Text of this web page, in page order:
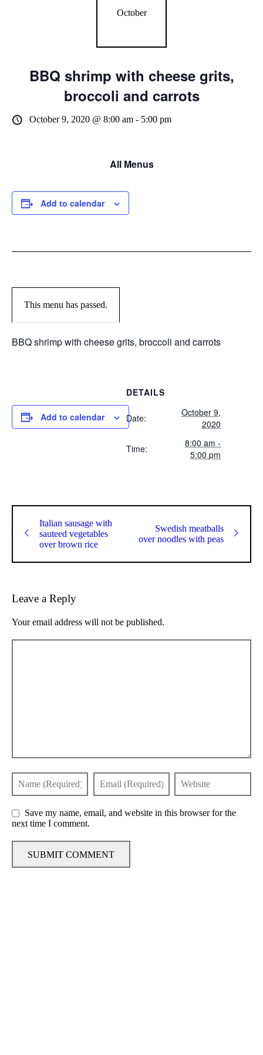
October
BBQ shrimp with cheese grits,
broccoli and carrots
October 9, 2020 @ 8:00 am - 5:00 pm
All Menus
Add to calendar
This menu has passed.
BBQ shrimp with cheese grits, broccoli and carrots
Add to calendar
DETAILS
Date:
October 9,
2020
Time:
8:00 am -
5:00 pm
Italian sausage with
sauteed vegetables
over brown rice
Swedish meatballs
over noodles with peas
Leave a Reply
Your email address will not be published.
Save my name, email, and website in this browser for the
next time I comment.